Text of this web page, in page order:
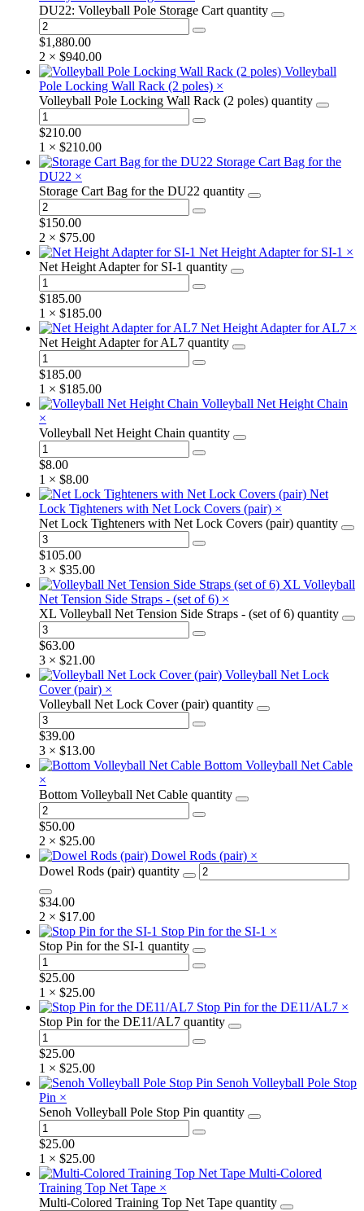
DU22: Volleyball Pole Storage Cart quantity
$1,880.00
2 × $940.00
Volleyball
Pole Locking Wall Rack (2 poles) ×
Volleyball Pole Locking Wall Rack (2 poles) quantity
$210.00
1 × $210.00
Storage Cart Bag for the
DU22 ×
Storage Cart Bag for the DU22 quantity
$150.00
2 × $75.00
Net Height Adapter for SI-1 ×
Net Height Adapter for SI-1 quantity
$185.00
1 × $185.00
Net Height Adapter for AL7 ×
Net Height Adapter for AL7 quantity
$185.00
1 × $185.00
Volleyball Net Height Chain
×
Volleyball Net Height Chain quantity
$8.00
1 × $8.00
Net
Lock Tighteners with Net Lock Covers (pair) ×
Net Lock Tighteners with Net Lock Covers (pair) quantity
$105.00
3 × $35.00
XL Volleyball
Net Tension Side Straps - (set of 6) ×
XL Volleyball Net Tension Side Straps - (set of 6) quantity
$63.00
3 × $21.00
Volleyball Net Lock
Cover (pair) ×
Volleyball Net Lock Cover (pair) quantity
$39.00
3 × $13.00
Bottom Volleyball Net Cable
×
Bottom Volleyball Net Cable quantity
$50.00
2 × $25.00
Dowel Rods (pair) ×
Dowel Rods (pair) quantity
$34.00
2 × $17.00
Stop Pin for the SI-1 ×
Stop Pin for the SI-1 quantity
$25.00
1 × $25.00
Stop Pin for the DE11/AL7 ×
Stop Pin for the DE11/AL7 quantity
$25.00
1 × $25.00
Senoh Volleyball Pole Stop
Pin ×
Senoh Volleyball Pole Stop Pin quantity
$25.00
1 × $25.00
Multi-Colored
Training Top Net Tape ×
Multi-Colored Training Top Net Tape quantity